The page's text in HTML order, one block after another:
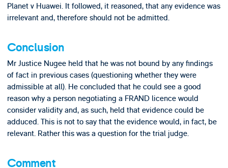
Planet v Huawei. It followed, it reasoned, that any evidence was
irrelevant and, therefore should not be admitted.
Conclusion
Mr Justice Nugee held that he was not bound by any findings
of fact in previous cases (questioning whether they were
admissible at all). He concluded that he could see a good
reason why a person negotiating a FRAND licence would
consider validity and, as such, held that evidence could be
adduced. This is not to say that the evidence would, in fact, be
relevant. Rather this was a question for the trial judge.
Comment